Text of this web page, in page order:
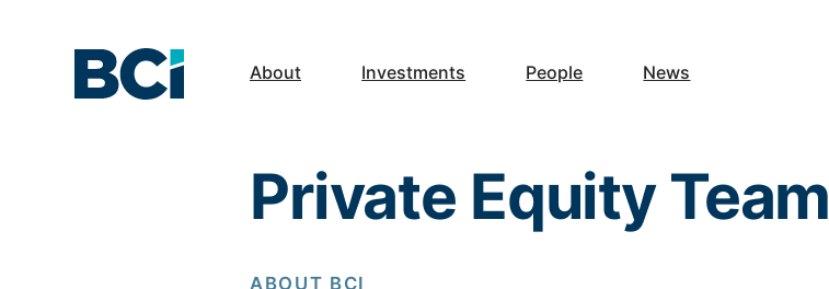
About Investments People News
Private Equity Team
ABOUT BCI